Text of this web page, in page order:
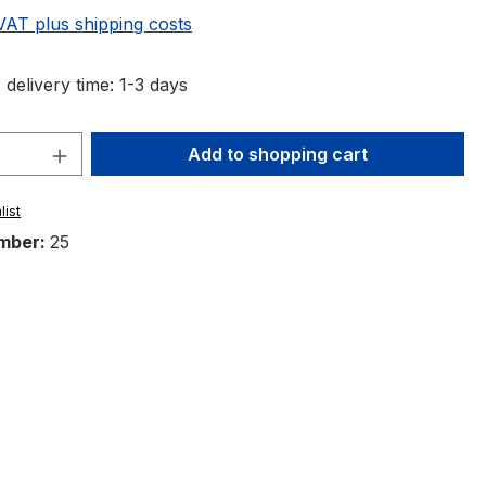
plus shipping costs
delivery time: 1-3 days
Quantity: Enter the desired amount
Add to shopping cart
25